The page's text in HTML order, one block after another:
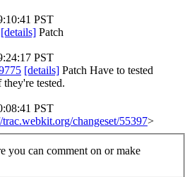
PST
[details] Patch
PST
[details] Patch Have to tested
tested.
PST
trac.webkit.org/changeset/55397>